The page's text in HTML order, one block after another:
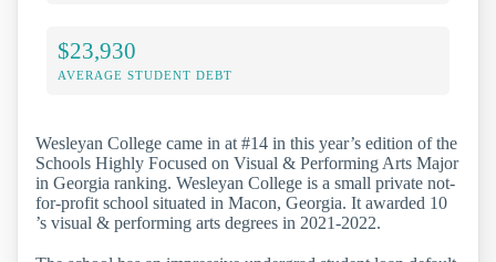
$23,930
AVERAGE STUDENT DEBT
Wesleyan College came in at #14 in this year’s edition of the
Schools Highly Focused on Visual & Performing Arts Major
in Georgia ranking. Wesleyan College is a small private not-
for-profit school situated in Macon, Georgia. It awarded 10
’s visual & performing arts degrees in 2021-2022.